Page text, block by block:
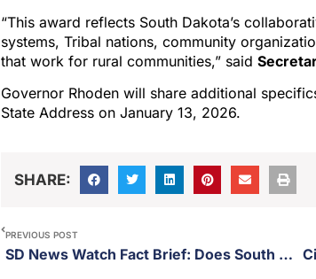
“This award reflects South Dakota’s
systems, Tribal nations, community
that work for rural communities,” said
Governor Rhoden will share additional
State Address on January 13, 2026.
SHARE:
PREVIOUS POST
SD News Watch Fact Brief: Does South Dakota have the largest Hutterite population in the United States?